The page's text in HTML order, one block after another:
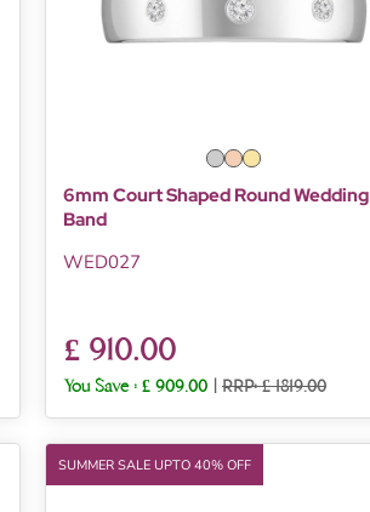
6mm Court Shaped Round Wedding
Band
WED027
£ 910.00
You Save : £ 909.00 RRP: £ 1819.00
SUMMER SALE UPTO 40% OFF